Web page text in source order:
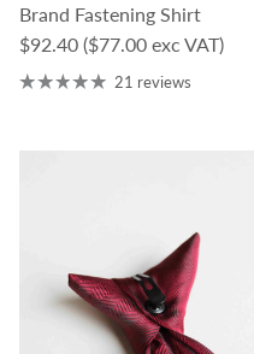
Brand Fastening Shirt
Regular price
$92.40 ($77.00 exc VAT)
21 reviews